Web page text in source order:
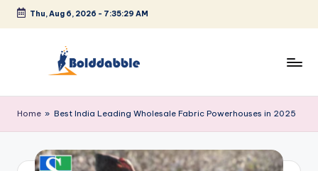
Skip
Thu, Aug 6, 2026 - 7:35:30 AM
o
l
d
Home » Best India Leading Wholesale Fabric Powerhouses in 2025